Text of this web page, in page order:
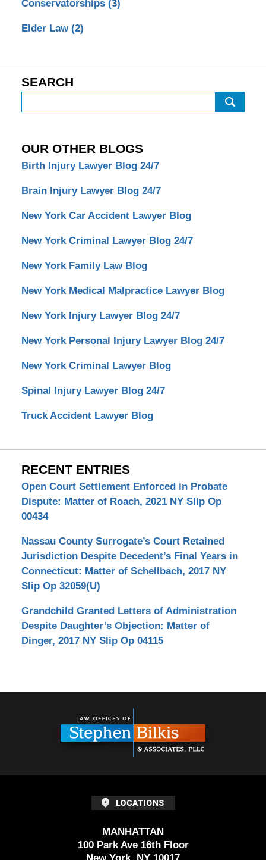
Conservatorships (3)
Elder Law (2)
SEARCH
OUR OTHER BLOGS
Birth Injury Lawyer Blog 24/7
Brain Injury Lawyer Blog 24/7
New York Car Accident Lawyer Blog
New York Criminal Lawyer Blog 24/7
New York Family Law Blog
New York Medical Malpractice Lawyer Blog
New York Injury Lawyer Blog 24/7
New York Personal Injury Lawyer Blog 24/7
New York Criminal Lawyer Blog
Spinal Injury Lawyer Blog 24/7
Truck Accident Lawyer Blog
RECENT ENTRIES
Open Court Settlement Enforced in Probate
Dispute: Matter of Roach, 2021 NY Slip Op
00434
Nassau County Surrogate’s Court Retained
Jurisdiction Despite Decedent’s Final Years in
Connecticut: Matter of Schellbach, 2017 NY
Slip Op 32059(U)
Grandchild Granted Letters of Administration
Despite Daughter’s Objection: Matter of
Dinger, 2017 NY Slip Op 04115
MANHATTAN
100 Park Ave 16th Floor
New York, NY 10017